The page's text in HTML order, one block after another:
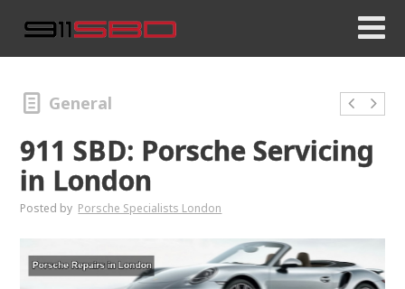
General
911 SBD: Porsche Servicing
in London
Posted by Porsche Specialists London